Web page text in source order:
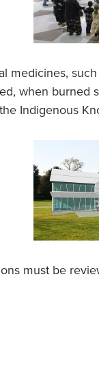
medicines,
when burned
Indigenous
must be